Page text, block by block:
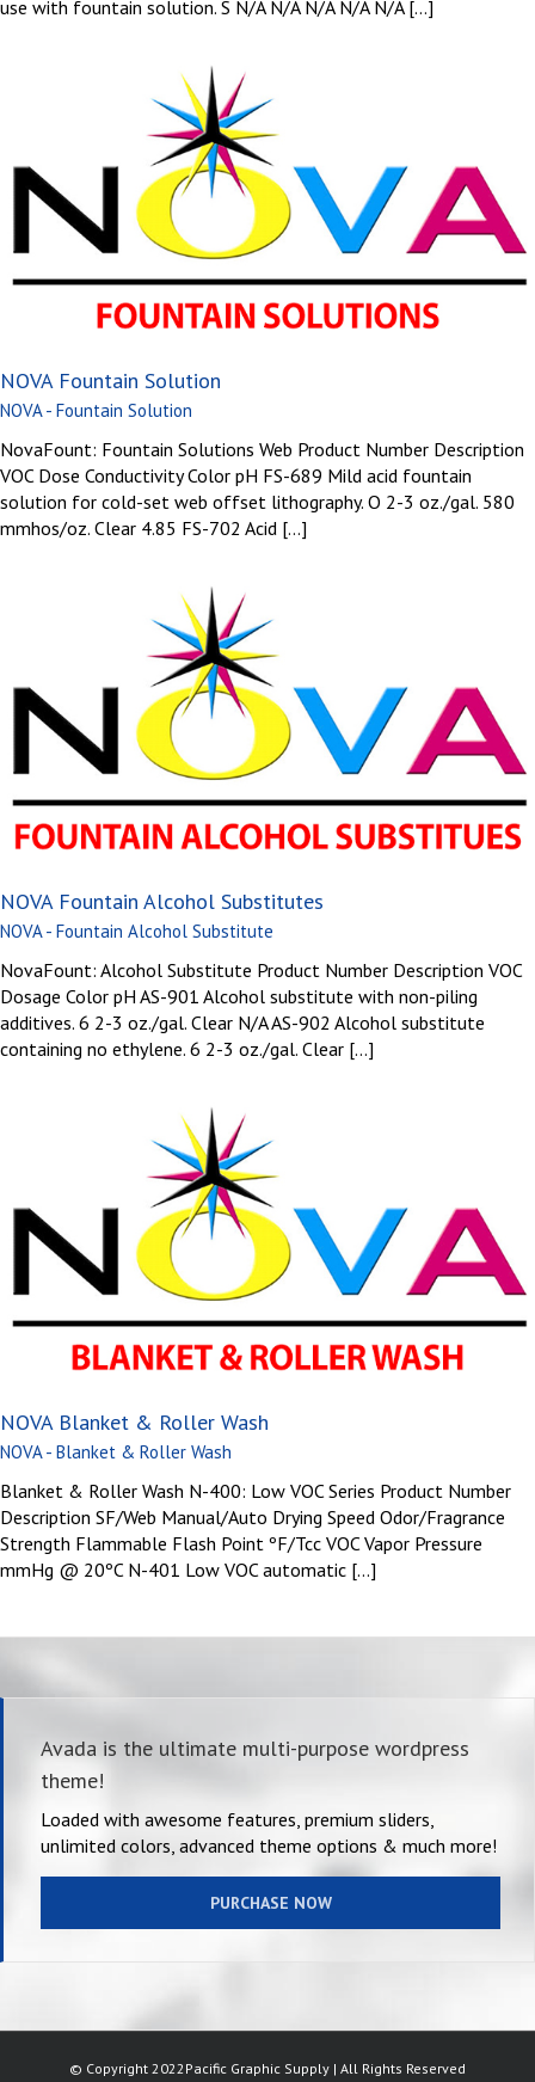
use with fountain solution. S N/A N/A N/A N/A N/A [...]
NOVA Fountain Solution
NOVA - Fountain Solution
NovaFount: Fountain Solutions Web Product Number Description
VOC Dose Conductivity Color pH FS-689 Mild acid fountain
solution for cold-set web offset lithography. O 2-3 oz./gal. 580
mmhos/oz. Clear 4.85 FS-702 Acid [...]
NOVA Fountain Alcohol Substitutes
NOVA - Fountain Alcohol Substitute
NovaFount: Alcohol Substitute Product Number Description VOC
Dosage Color pH AS-901 Alcohol substitute with non-piling
additives. 6 2-3 oz./gal. Clear N/A AS-902 Alcohol substitute
containing no ethylene. 6 2-3 oz./gal. Clear [...]
NOVA Blanket & Roller Wash
NOVA - Blanket & Roller Wash
Blanket & Roller Wash N-400: Low VOC Series Product Number
Description SF/Web Manual/Auto Drying Speed Odor/Fragrance
Strength Flammable Flash Point ºF/Tcc VOC Vapor Pressure
mmHg @ 20ºC N-401 Low VOC automatic [...]
Avada is the ultimate multi-purpose wordpress
theme!
Loaded with awesome features, premium sliders,
unlimited colors, advanced theme options & much more!
PURCHASE NOW
© Copyright 2022Pacific Graphic Supply | All Rights Reserved